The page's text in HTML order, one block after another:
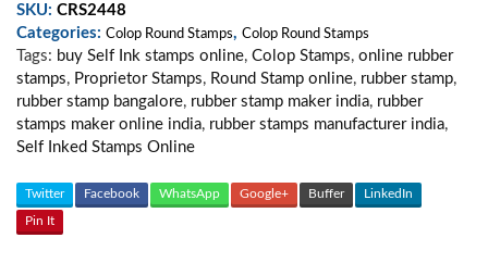
02
quantity
SKU: CRS2448
Categories: Colop Round Stamps, Colop Round Stamps
Tags: buy Self Ink stamps online, Colop Stamps, online rubber
stamps, Proprietor Stamps, Round Stamp online, rubber stamp,
rubber stamp bangalore, rubber stamp maker india, rubber
stamps maker online india, rubber stamps manufacturer india,
Self Inked Stamps Online
Twitter Facebook WhatsApp Google+ Buffer LinkedIn
Pin It